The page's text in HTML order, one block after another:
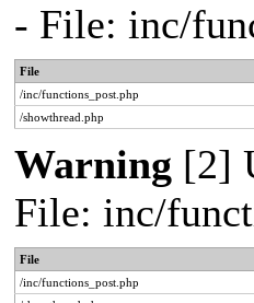
- File: inc/
File
/inc/functions_post.php
/showthread.php
Warning [2]
File: inc/
File
/inc/functions_post.php